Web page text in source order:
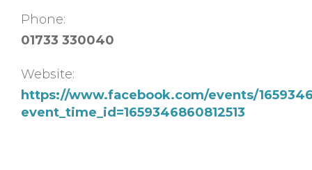
Phone:
01733 330040
Website:
https://www.facebook.com/events/
event_time_id=1659346860812513